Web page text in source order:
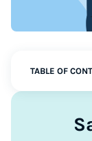
TABLE OF